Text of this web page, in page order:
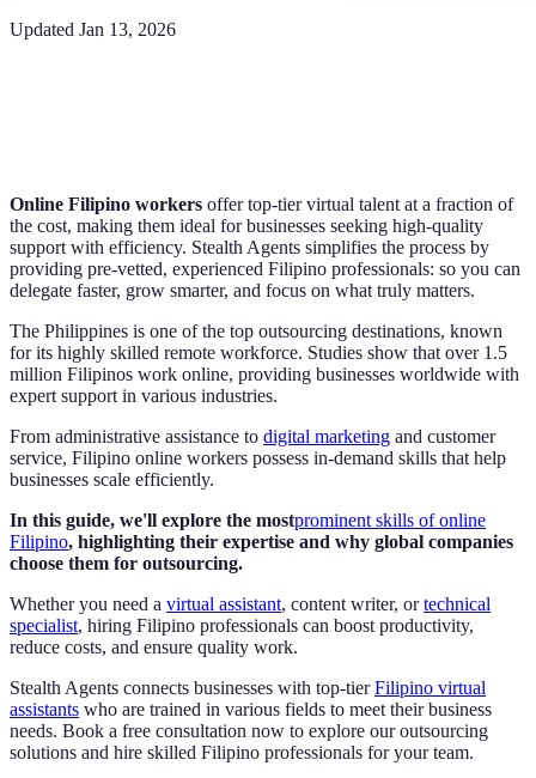
Updated Jan 13, 2026
Online Filipino workers offer top-tier virtual talent at a fraction of
the cost, making them ideal for businesses seeking high-quality
support with efficiency. Stealth Agents simplifies the process by
providing pre-vetted, experienced Filipino professionals: so you can
delegate faster, grow smarter, and focus on what truly matters.
The Philippines is one of the top outsourcing destinations, known
for its highly skilled remote workforce. Studies show that over 1.5
million Filipinos work online, providing businesses worldwide with
expert support in various industries.
From administrative assistance to digital marketing and customer
service, Filipino online workers possess in-demand skills that help
businesses scale efficiently.
In this guide, we'll explore the mostprominent skills of online
Filipino, highlighting their expertise and why global companies
choose them for outsourcing.
Whether you need a virtual assistant, content writer, ortechnical
specialist, hiring Filipino professionals can boost productivity,
reduce costs, and ensure quality work.
Stealth Agents connects businesses with top-tierFilipino virtual
assistants who are trained in various fields to meet their business
needs. Book a free consultation now to explore our outsourcing
solutions and hire skilled Filipino professionals for your team.